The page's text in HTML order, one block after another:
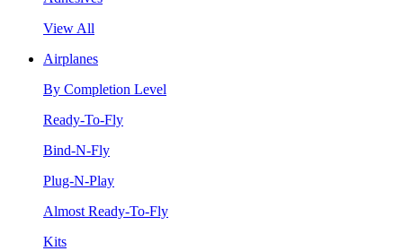
View All
Airplanes
By Completion Level
Ready-To-Fly
Bind-N-Fly
Plug-N-Play
Almost Ready-To-Fly
Kits